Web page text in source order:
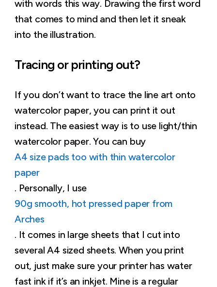
with words this way. Drawing the first word
that comes to mind and then let it sneak
into the illustration.
Tracing or printing out?
If you don’t want to trace the line art onto
watercolor paper, you can print it out
instead. The easiest way is to use light/thin
watercolor paper. You can buy
A4 size pads too with thin watercolor
paper
. Personally, I use
90g smooth, hot pressed paper from
Arches
. It comes in large sheets that I cut into
several A4 sized sheets. When you print
out, just make sure your printer has water
fast ink if it’s an inkjet. Mine is a regular